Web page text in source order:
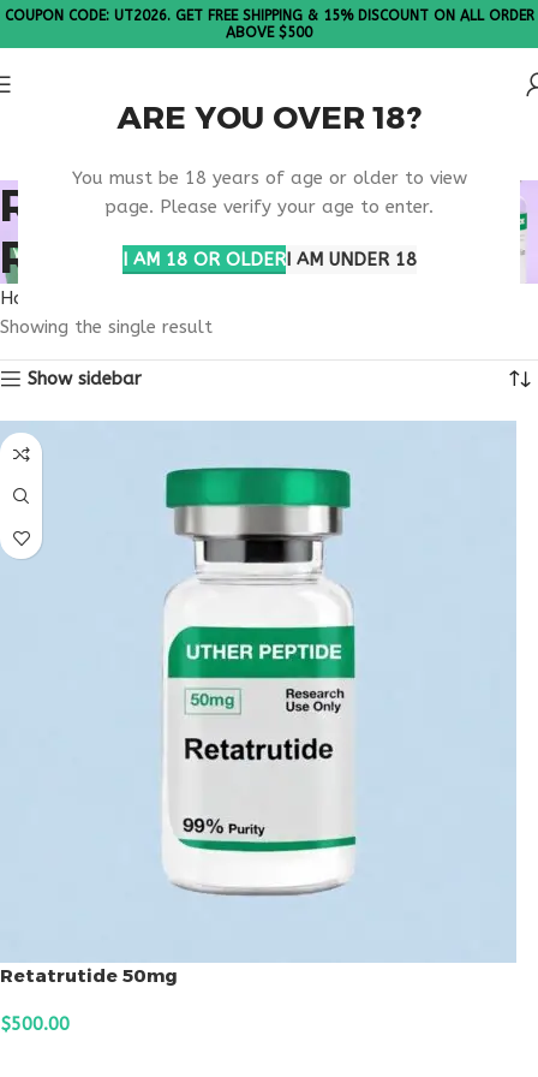
ARE YOU OVER 18?
You must be 18 years of age or older to view
page. Please verify your age to enter.
I AM 18 OR OLDERI AM UNDER 18
COUPON CODE: UT2026. GET FREE SHIPPING & 15% DISCOUNT ON ALL ORDER
ABOVE $500
RETATRUTIDE DOSING
RESEARCH INFO
Home
Showing the single result
Show sidebar
Retatrutide 50mg
$500.00